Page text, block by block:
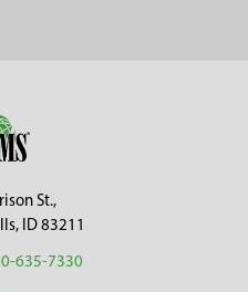
St.,
ID 83211
635-7330